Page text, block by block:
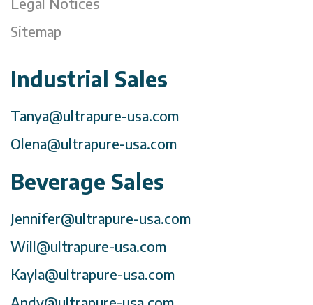
Sitemap
Industrial Sales
Tanya@ultrapure-usa.com
Olena@ultrapure-usa.com
Beverage Sales
Jennifer@ultrapure-usa.com
Will@ultrapure-usa.com
Kayla@ultrapure-usa.com